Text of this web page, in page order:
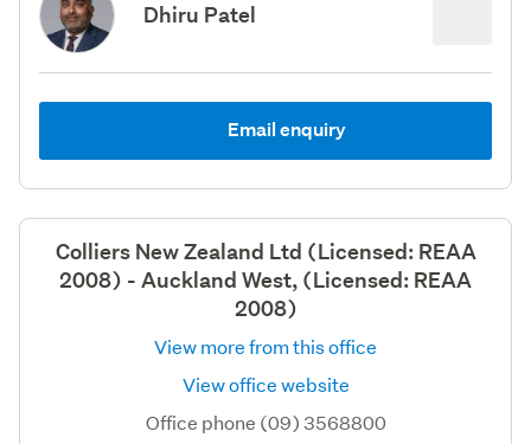
Dhiru Patel
Email enquiry
Colliers New Zealand Ltd (Licensed: REAA
2008) - Auckland West, (Licensed: REAA
2008)
View more from this office
View office website
Office phone (09) 3568800